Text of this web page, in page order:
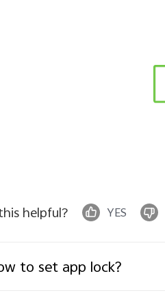
helpful? YES
to set app lock?